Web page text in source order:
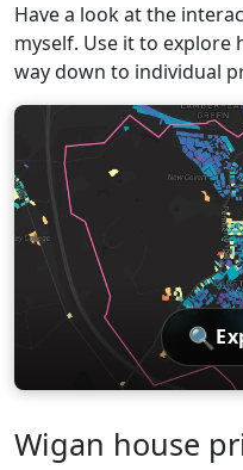
Have a look at the
myself. Use it to explore
way down to individual
🔍
Wigan house